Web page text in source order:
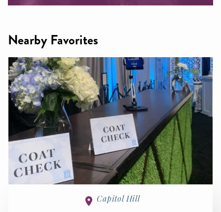
Nearby Favorites
Capitol Hill